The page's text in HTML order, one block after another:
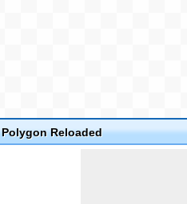
Polygon Reloaded